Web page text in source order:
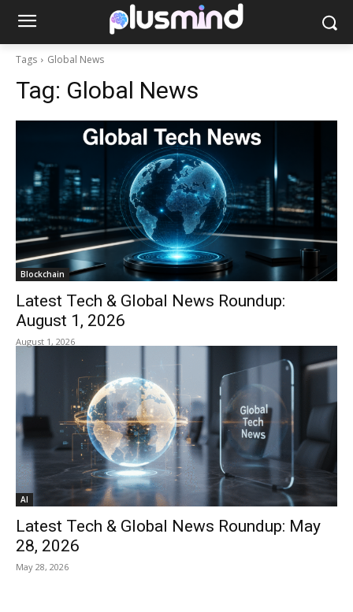
Tags Global News
Tag: Global News
Blockchain
Latest Tech & Global News Roundup:
August 1, 2026
August 1, 2026
AI
Latest Tech & Global News Roundup: May
28, 2026
May 28, 2026